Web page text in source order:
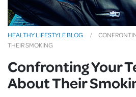
HEALTHY LIFESTYLE BLOG
THEIR SMOKING
Confronting Your
About Their